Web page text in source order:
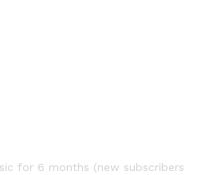
for 6 months (new subscribers